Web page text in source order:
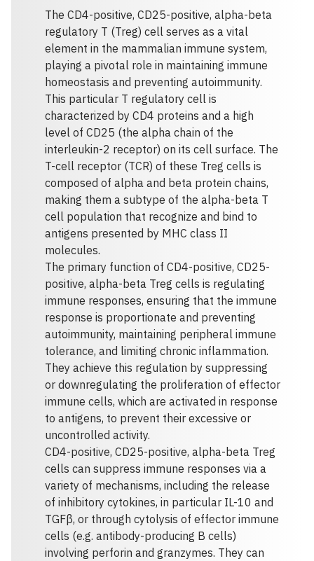
The CD4-positive, CD25-positive, alpha-beta
regulatory T (Treg) cell serves as a vital
element in the mammalian immune system,
playing a pivotal role in maintaining immune
homeostasis and preventing autoimmunity.
This particular T regulatory cell is
characterized by CD4 proteins and a high
level of CD25 (the alpha chain of the
interleukin-2 receptor) on its cell surface. The
T-cell receptor (TCR) of these Treg cells is
composed of alpha and beta protein chains,
making them a subtype of the alpha-beta T
cell population that recognize and bind to
antigens presented by MHC class II
molecules.
The primary function of CD4-positive, CD25-
positive, alpha-beta Treg cells is regulating
immune responses, ensuring that the immune
response is proportionate and preventing
autoimmunity, maintaining peripheral immune
tolerance, and limiting chronic inflammation.
They achieve this regulation by suppressing
or downregulating the proliferation of effector
immune cells, which are activated in response
to antigens, to prevent their excessive or
uncontrolled activity.
CD4-positive, CD25-positive, alpha-beta Treg
cells can suppress immune responses via a
variety of mechanisms, including the release
of inhibitory cytokines, in particular IL-10 and
TGFβ, or through cytolysis of effector immune
cells (e.g. antibody-producing B cells)
involving perforin and granzymes. They can